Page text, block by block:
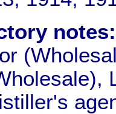
notes: